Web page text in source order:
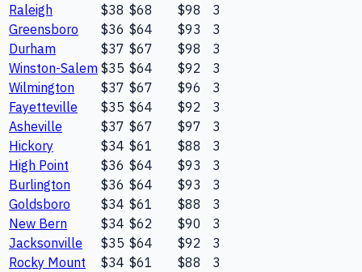
Raleigh
$38 $68 $98
3
Greensboro
$36 $64 $93
3
Durham
$37 $67 $98
3
Winston-Salem $35 $64 $92
3
Wilmington
$37 $67 $96
3
Fayetteville
$35 $64 $92
3
Asheville
$37 $67 $97
3
Hickory
$34 $61 $88
3
High Point
$36 $64 $93
3
Burlington
$36 $64 $93
3
Goldsboro
$34 $61 $88
3
New Bern
$34 $62 $90
3
Jacksonville
$35 $64 $92
3
Rocky Mount
$34 $61 $88
3